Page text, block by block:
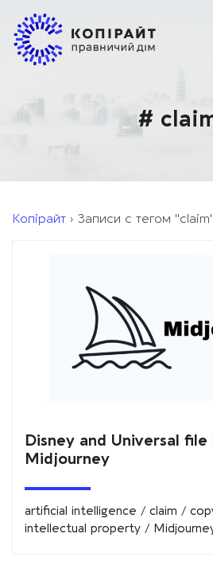
#
Копірайт › Записи с тегом "claim"
Disney and Universal
Midjourney
artificial intelligence / claim /
intellectual property /